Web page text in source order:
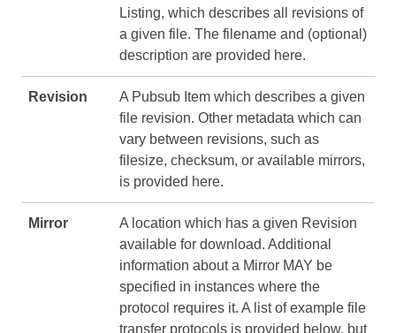
Listing, which describes all revisions of
a given file. The filename and (optional)
description are provided here.
Revision
A Pubsub Item which describes a given
file revision. Other metadata which can
vary between revisions, such as
filesize, checksum, or available mirrors,
is provided here.
Mirror
A location which has a given Revision
available for download. Additional
information about a Mirror MAY be
specified in instances where the
protocol requires it. A list of example file
transfer protocols is provided below, but